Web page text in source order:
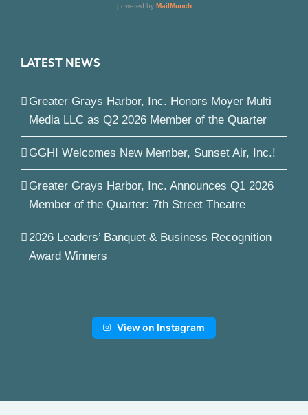
LATEST NEWS
Greater Grays Harbor, Inc. Honors Moyer Multi
Media LLC as Q2 2026 Member of the Quarter
GGHI Welcomes New Member, Sunset Air, Inc.!
Greater Grays Harbor, Inc. Announces Q1 2026
Member of the Quarter: 7th Street Theatre
2026 Leaders’ Banquet & Business Recognition
Award Winners
View on Instagram